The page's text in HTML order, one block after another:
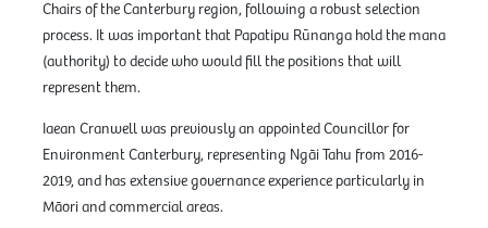
Chairs of the Canterbury region, following a robust selection
process. It was important that Papatipu Rūnanga hold the mana
(authority) to decide who would fill the positions that will
represent them.
Iaean Cranwell was previously an appointed Councillor for
Environment Canterbury, representing Ngāi Tahu from 2016-
2019, and has extensive governance experience particularly in
Māori and commercial areas.